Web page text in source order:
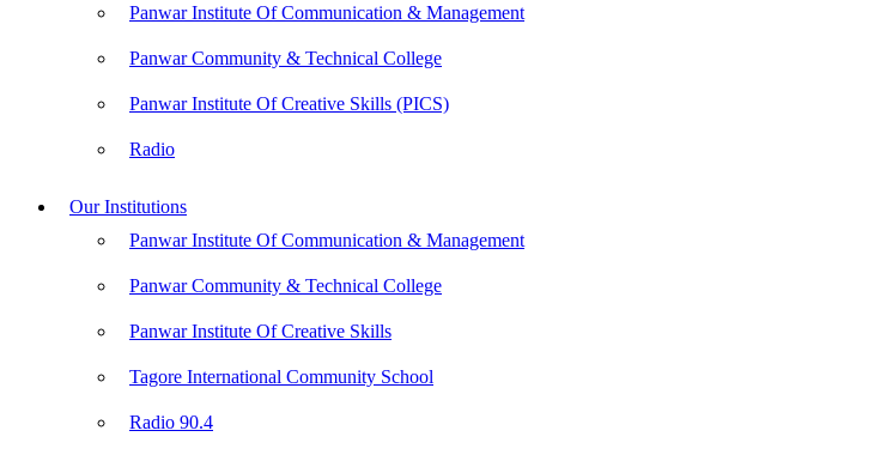
Panwar Institute Of Communication & Management
Panwar Community & Technical College
Panwar Institute Of Creative Skills (PICS)
Radio
Our Institutions
Panwar Institute Of Communication & Management
Panwar Community & Technical College
Panwar Institute Of Creative Skills
Tagore International Community School
Radio 90.4